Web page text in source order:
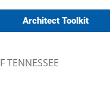
Architect Toolkit
TENNESSEE